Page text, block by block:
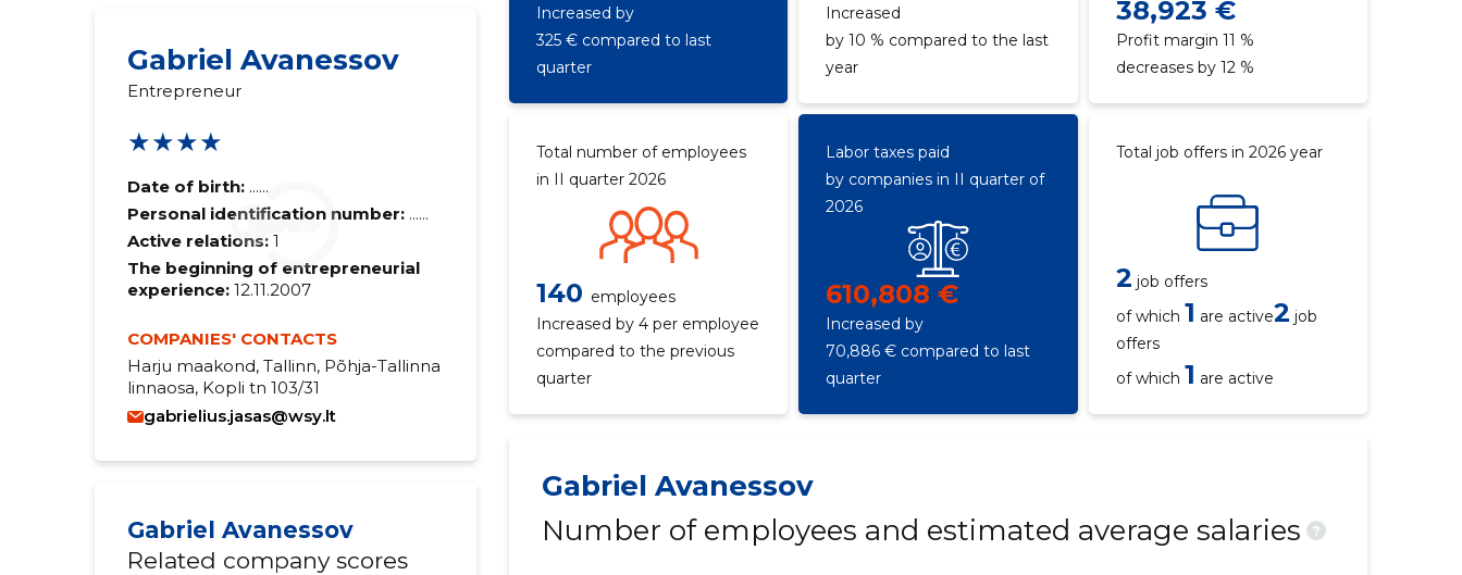
Gabriel Avanessov
Entrepreneur
★★★★
Date of birth: ......
Personal identification number: ......
Active relations: 1
The beginning of entrepreneurial
experience:12.11.2007
COMPANIES' CONTACTS
Harju maakond, Tallinn, Põhja-Tallinna
linnaosa, Kopli tn 103/31
gabrielius.jasas@wsy.lt
Gabriel Avanessov
Related company scores
Increased by
325 € compared to last
quarter
Increased
by 10 % compared to the last
year
38,923 €
Profit margin 11 %
decreases by 12 %
Total number of employees
in II quarter 2026
140 employees
Increased by 4 per employee
compared to the previous
quarter
Labor taxes paid
by companies in II quarter of
2026
610,808 €
Increased by
70,886 € compared to last
quarter
Total job offers in 2026 year
2 job offers
of which 1 are active2 job
offers
of which 1 are active
Gabriel Avanessov
Number of employees and estimated average salaries
?